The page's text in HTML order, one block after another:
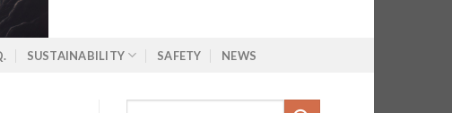
SUSTAINABILITY SAFETY NEWS